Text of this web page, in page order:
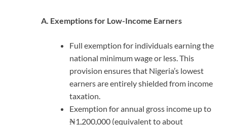
A. Exemptions for Low-Income Earners
Full exemption for individuals earning the
national minimum wage or less. This
provision ensures that Nigeria’s lowest
earners are entirely shielded from income
taxation.
Exemption for annual gross income up to
₦1,200,000 (equivalent to about